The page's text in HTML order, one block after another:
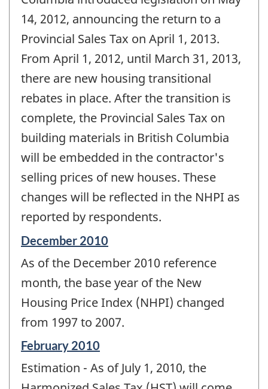
14, 2012, announcing the return to a
Provincial Sales Tax on April 1, 2013.
From April 1, 2012, until March 31, 2013,
there are new housing transitional
rebates in place. After the transition is
complete, the Provincial Sales Tax on
building materials in British Columbia
will be embedded in the contractor's
selling prices of new houses. These
changes will be reflected in the NHPI as
reported by respondents.
Reference
of
change
December 2010
As of the December 2010 reference
month, the base year of the New
Housing Price Index (NHPI) changed
from 1997 to 2007.
Reference
of
change
February 2010
Estimation - As of July 1, 2010, the